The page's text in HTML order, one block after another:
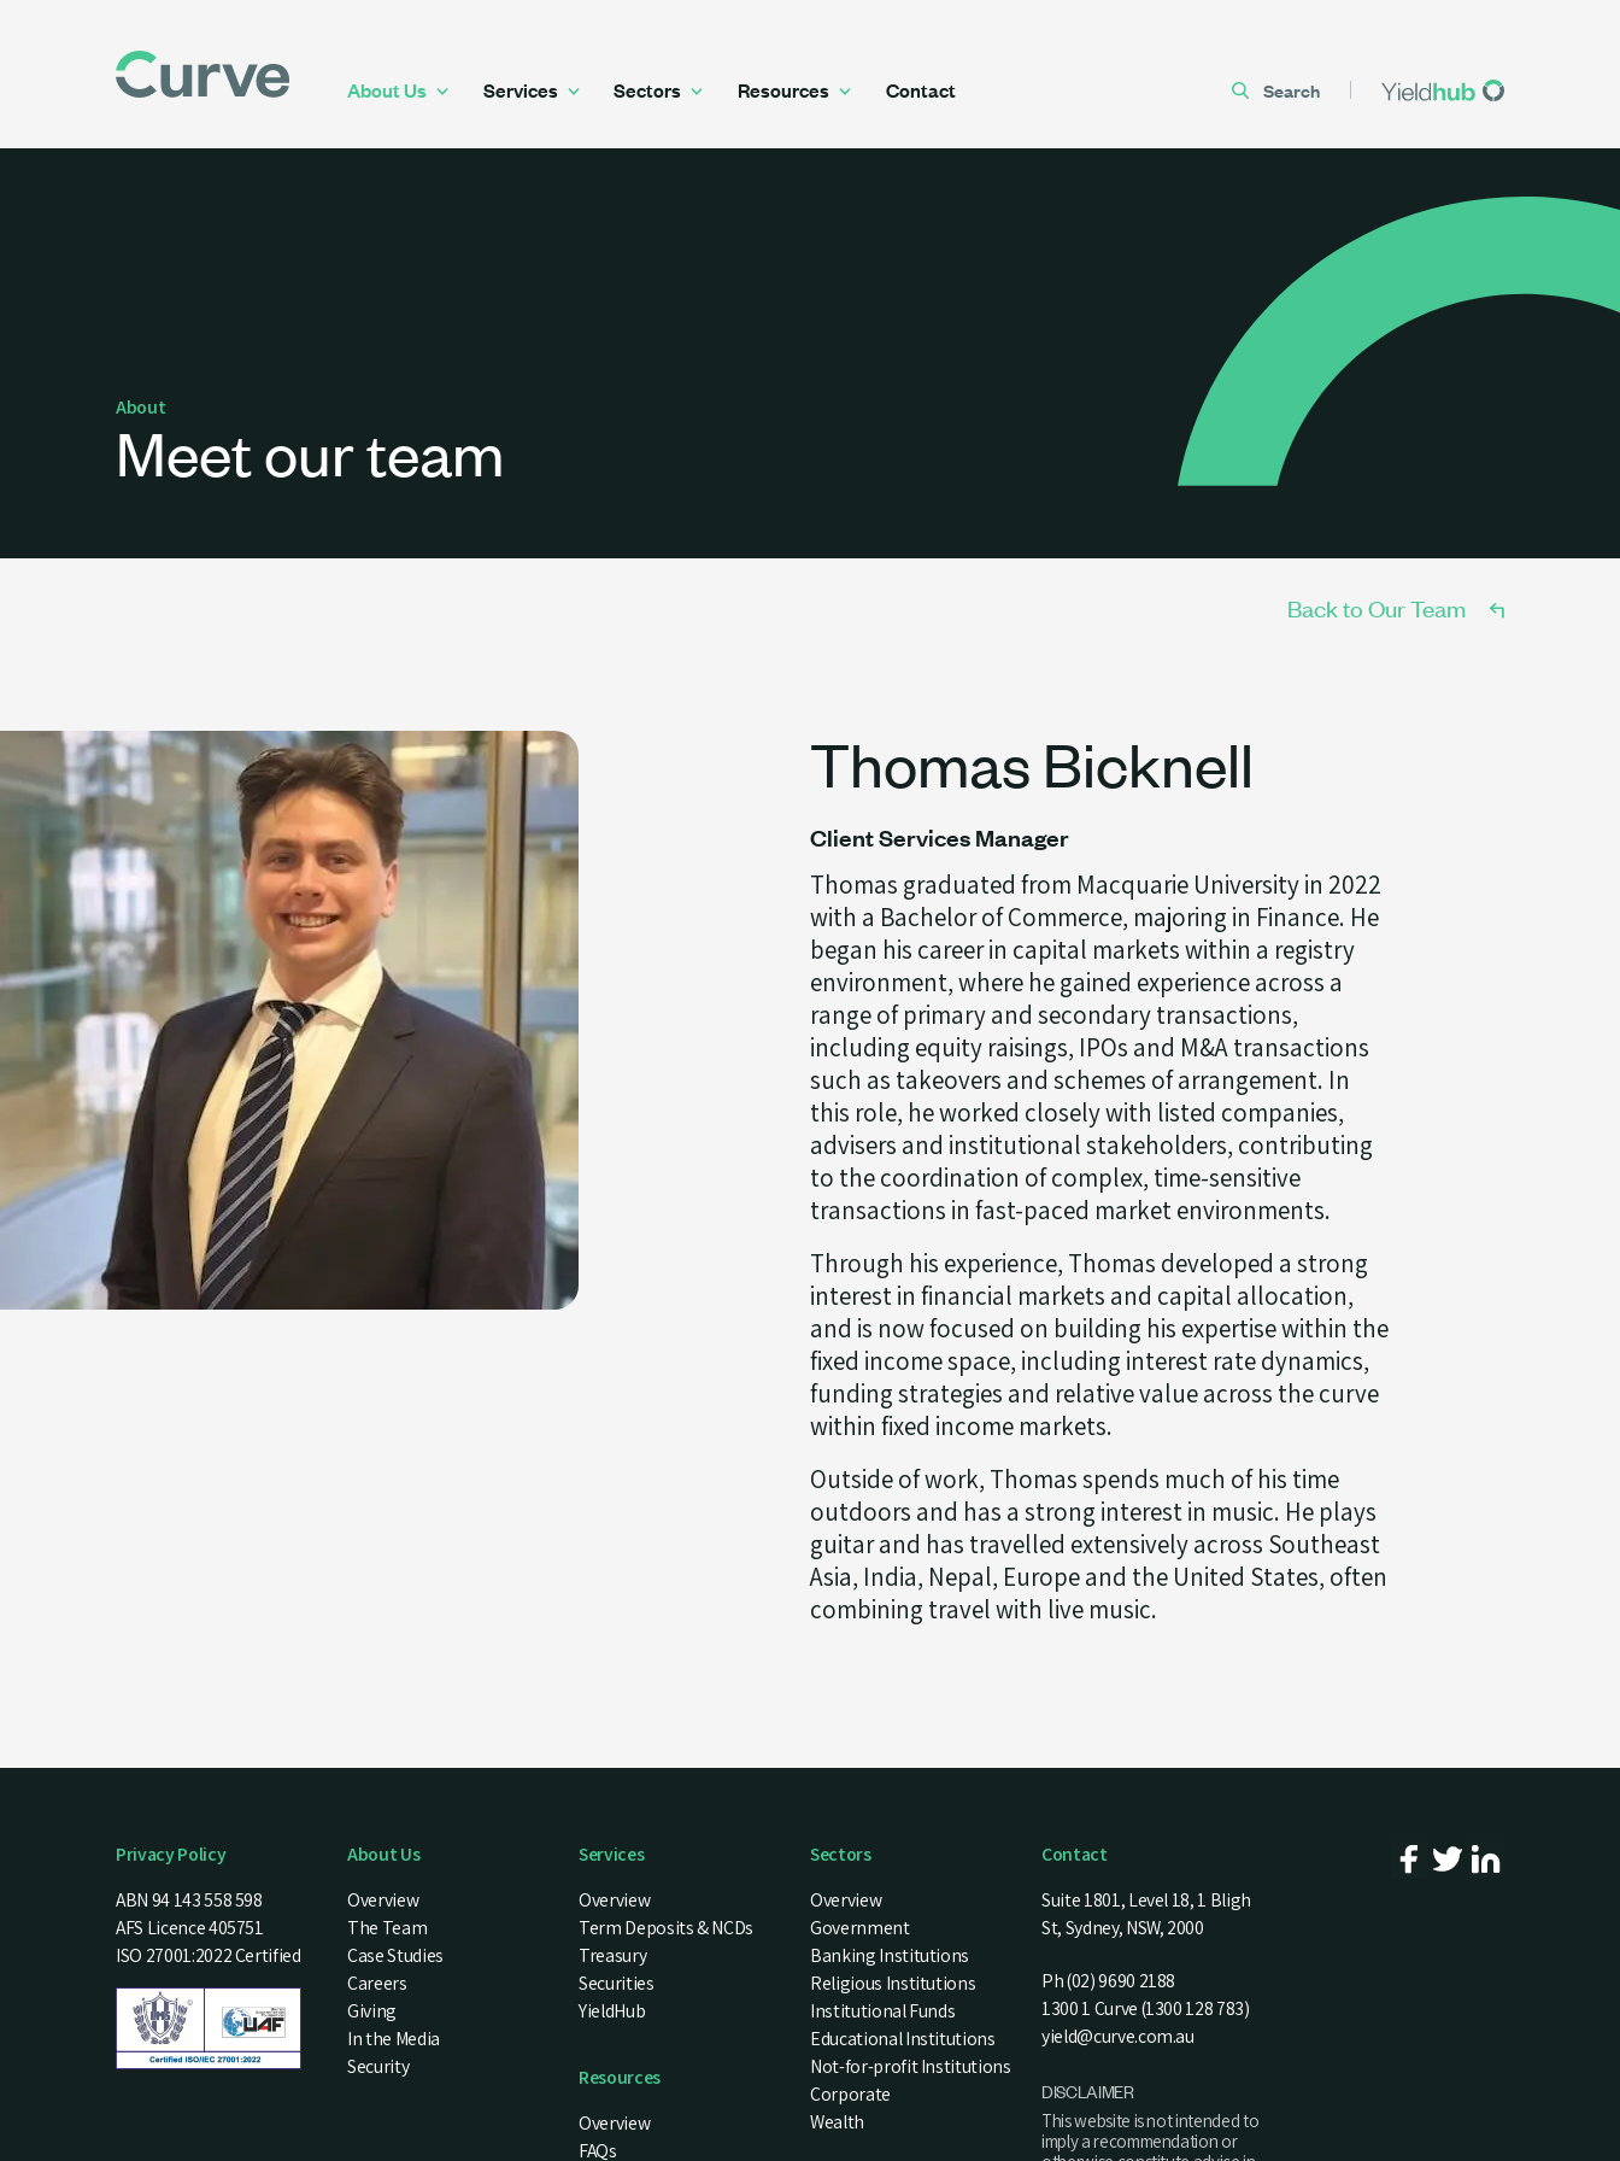
About Us Services Sectors Resources Contact Search
About
Meet our team
Back to Our Team
Thomas Bicknell
Client Services Manager
Thomas graduated from Macquarie University in 2022
with a Bachelor of Commerce, majoring in Finance. He
began his career in capital markets within a registry
environment, where he gained experience across a
range of primary and secondary transactions,
including equity raisings, IPOs and M&A transactions
such as takeovers and schemes of arrangement. In
this role, he worked closely with listed companies,
advisers and institutional stakeholders, contributing
to the coordination of complex, time-sensitive
transactions in fast-paced market environments.
Through his experience, Thomas developed a strong
interest in financial markets and capital allocation,
and is now focused on building his expertise within the
fixed income space, including interest rate dynamics,
funding strategies and relative value across the curve
within fixed income markets.
Outside of work, Thomas spends much of his time
outdoors and has a strong interest in music. He plays
guitar and has travelled extensively across Southeast
Asia, India, Nepal, Europe and the United States, often
combining travel with live music.
Privacy Policy
ABN 94 143 558 598
AFS Licence 405751
ISO 27001:2022 Certified
About Us
Overview
The Team
Case Studies
Careers
Giving
In the Media
Security
Services
Overview
Term Deposits & NCDs
Treasury
Securities
YieldHub
Resources
Overview
FAQs
Sectors
Overview
Government
Banking Institutions
Religious Institutions
Institutional Funds
Educational Institutions
Not-for-profit Institutions
Corporate
Wealth
Contact
Suite 1801, Level 18, 1 Bligh
St, Sydney, NSW, 2000
Ph (02) 9690 2188
1300 1 Curve (1300 128 783)
yield@curve.com.au
DISCLAIMER
This website is not intended to
imply a recommendation or